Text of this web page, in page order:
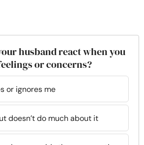
husband react when you
or concerns?
or ignores me
doesn’t do much about it